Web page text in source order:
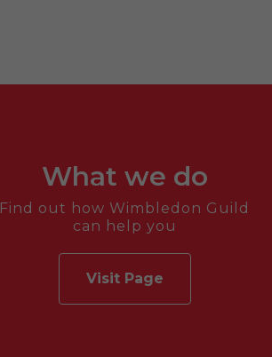
What we do
Find out how Wimbledon Guild
can help you
Visit Page